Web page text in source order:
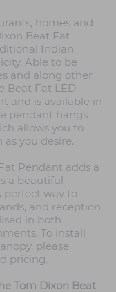
homes and
Beat Fat
Indian
Able to be
and along other
Beat Fat LED
and is available in
pendant hangs
allows you to
you desire.
Pendant adds a
a beautiful
perfect way to
and reception
in both
To install
please
pricing.
Tom Dixon Beat